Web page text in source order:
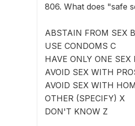
806. What does "safe
ABSTAIN FROM SEX B
USE CONDOMS C
HAVE ONLY ONE SEX
AVOID SEX WITH
AVOID SEX WITH
OTHER (SPECIFY) X
DON'T KNOW Z